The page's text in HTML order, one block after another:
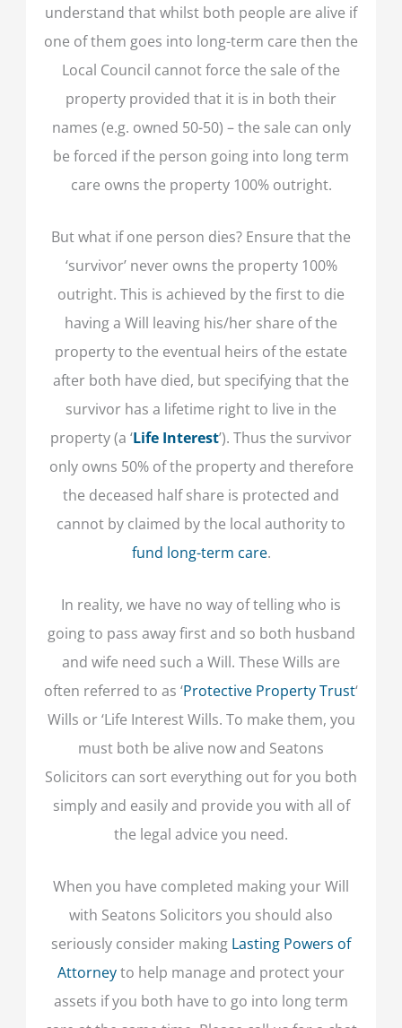
understand that whilst both people are alive if
one of them goes into long-term care then the
Local Council cannot force the sale of the
property provided that it is in both their
names (e.g. owned 50-50) – the sale can only
be forced if the person going into long term
care owns the property 100% outright.
But what if one person dies? Ensure that the
‘survivor’ never owns the property 100%
outright. This is achieved by the first to die
having a Will leaving his/her share of the
property to the eventual heirs of the estate
after both have died, but specifying that the
survivor has a lifetime right to live in the
property (a ‘Life Interest’). Thus the survivor
only owns 50% of the property and therefore
the deceased half share is protected and
cannot by claimed by the local authority to
fund long-term care.
In reality, we have no way of telling who is
going to pass away first and so both husband
and wife need such a Will. These Wills are
often referred to as ‘Protective Property Trust‘
Wills or ‘Life Interest Wills. To make them, you
must both be alive now and Seatons
Solicitors can sort everything out for you both
simply and easily and provide you with all of
the legal advice you need.
When you have completed making your Will
with Seatons Solicitors you should also
seriously consider making Lasting Powers of
Attorneyto help manage and protect your
assets if you both have to go into long term